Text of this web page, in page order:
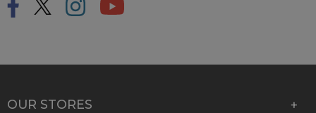
OUR STORES